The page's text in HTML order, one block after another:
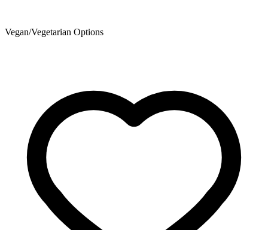
Vegan/Vegetarian Options